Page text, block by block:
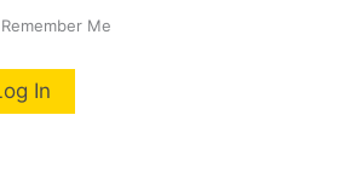
Remember Me